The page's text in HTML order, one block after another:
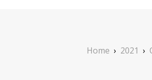
Home › 2021 ›